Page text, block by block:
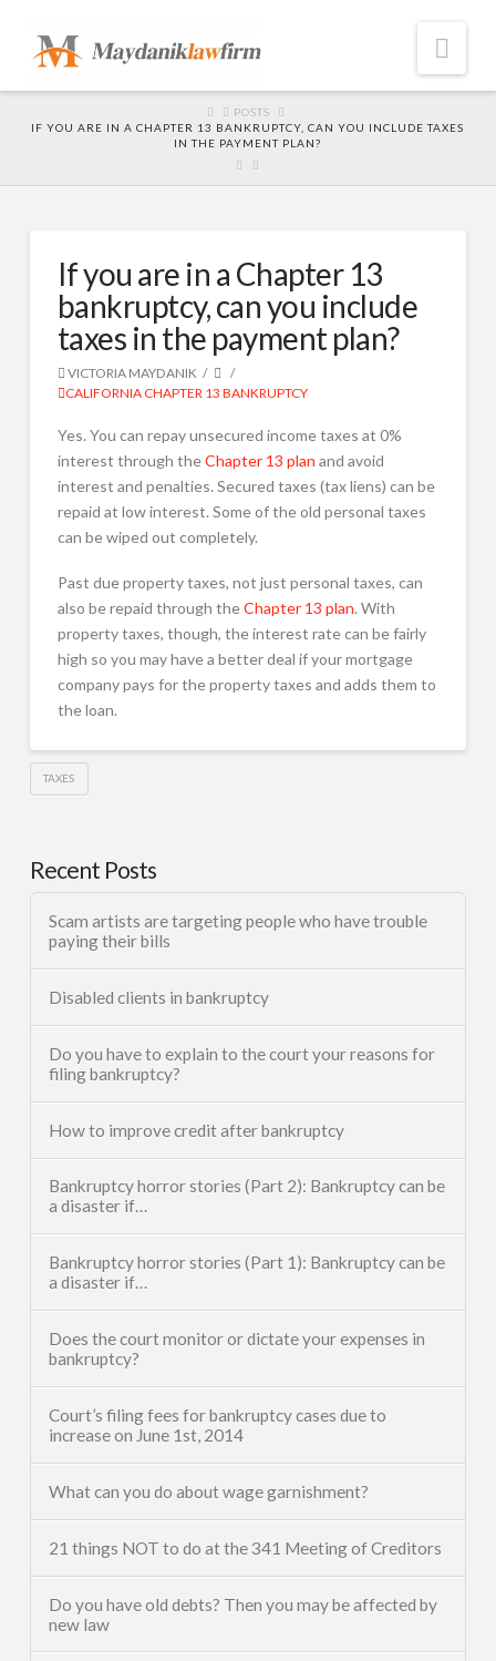
HOMEPOSTS
IF YOU ARE IN A CHAPTER 13 BANKRUPTCY, CAN YOU INCLUDE TAXES
IN THE PAYMENT PLAN?
If you are in a Chapter 13
bankruptcy, can you include
taxes in the payment plan?
VICTORIA MAYDANIK
CALIFORNIA CHAPTER 13 BANKRUPTCY
Yes. You can repay unsecured income taxes at 0%
interest through theChapter 13 plan and avoid
interest and penalties. Secured taxes (tax liens) can be
repaid at low interest. Some of the old personal taxes
can be wiped out completely.
Past due property taxes, not just personal taxes, can
also be repaid through theChapter 13 plan. With
property taxes, though, the interest rate can be fairly
high so you may have a better deal if your mortgage
company pays for the property taxes and adds them to
the loan.
TAXES
Recent Posts
Scam artists are targeting people who have trouble
paying their bills
Disabled clients in bankruptcy
Do you have to explain to the court your reasons for
filing bankruptcy?
How to improve credit after bankruptcy
Bankruptcy horror stories (Part 2): Bankruptcy can be
a disaster if…
Bankruptcy horror stories (Part 1): Bankruptcy can be
a disaster if…
Does the court monitor or dictate your expenses in
bankruptcy?
Court’s filing fees for bankruptcy cases due to
increase on June 1st, 2014
What can you do about wage garnishment?
21 things NOT to do at the 341 Meeting of Creditors
Do you have old debts? Then you may be affected by
new law